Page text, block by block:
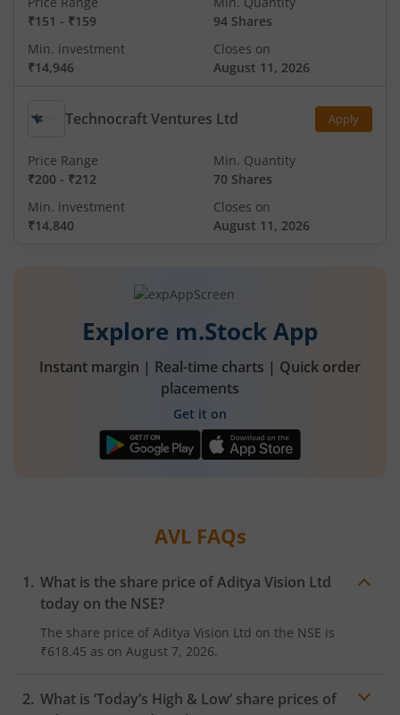
₹151 - ₹159
94 Shares
Min. investment
₹14,946
Closes on
August 11, 2026
Technocraft Ventures Ltd Apply
Price Range
₹200 - ₹212
Min. Quantity
70 Shares
Min. investment
₹14,840
Closes on
August 11, 2026
Explore m.Stock App
Instant margin | Real-time charts | Quick order
placements
Get it on
AVLFAQs
What is the share price ofAditya Vision Ltd
today on the NSE?
The share price of Aditya Vision Ltd on the NSE is
₹618.45 as on August 7, 2026.
What is ‘Today’s High & Low’ share prices of